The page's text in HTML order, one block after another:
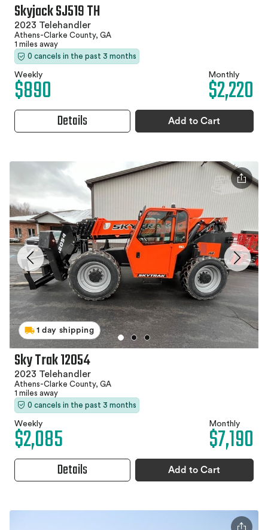
Skyjack SJ519 TH
2023 Telehandler
Athens-Clarke County, GA
1 miles away
0 cancels in the past 3 months
Weekly
$890 Monthly
$2,220
Details Add to Cart
1 day shipping
Sky Trak 12054
2023 Telehandler
Athens-Clarke County, GA
1 miles away
0 cancels in the past 3 months
Weekly
$2,085 Monthly
$7,190
Details Add to Cart